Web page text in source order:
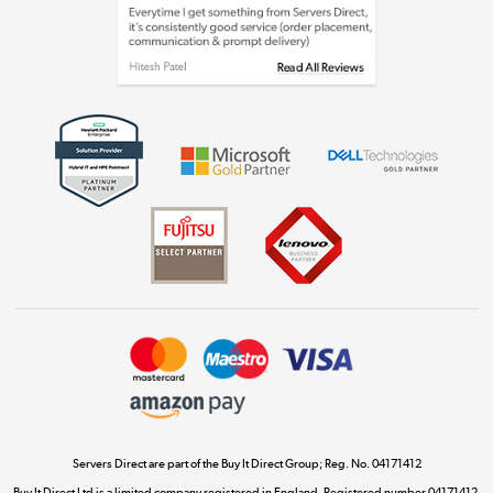
Shop now »
Shop now »
Dive into incredible value
Servers Direct are part of the Buy It Direct Group; Reg. No. 04171412